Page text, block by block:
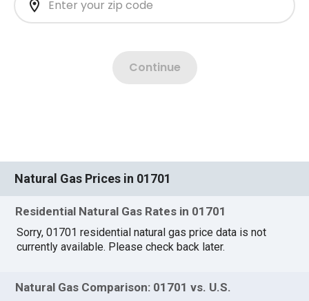
Natural Gas Prices in 01701
Residential Natural Gas Rates in 01701
Sorry, 01701 residential natural gas price data is not
currently available. Please check back later.
Natural Gas Comparison: 01701 vs. U.S.